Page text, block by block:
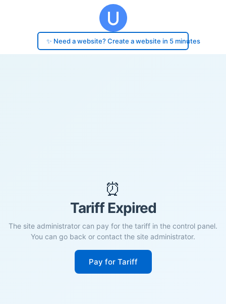
✨ Need a website? Create a website in 5 minutes
⏰
Tariff Expired
The site administrator can pay for the tariff in the control panel.
You can go back or contact the site administrator.
Pay for Tariff